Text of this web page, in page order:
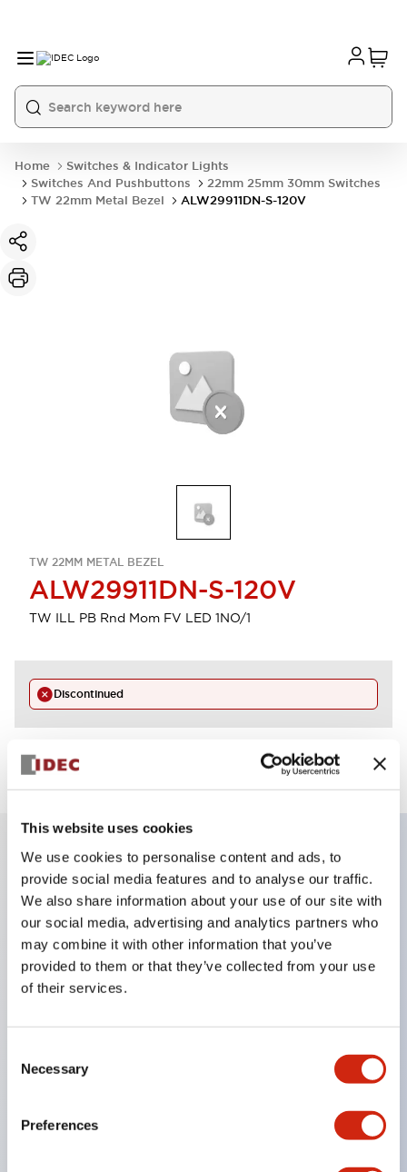
This website uses cookies
We use cookies to personalise content and ads, to
provide social media features and to analyse our traffic.
We also share information about your use of our site with
our social media, advertising and analytics partners who
may combine it with other information that you’ve
provided to them or that they’ve collected from your use
of their services.
Selection
Necessary
Preferences
Home
Switches & Indicator Lights
Switches And Pushbuttons
22mm 25mm 30mm Switches
TW 22mm Metal Bezel
ALW29911DN-S-120V
TW 22MM METAL BEZEL
ALW29911DN-S-120V
TW ILL PB Rnd Mom FV LED 1NO/1
Discontinued
View BOM
Key Features
Corrosion resistant octagonal chrome plated
locking bezel,
Snap on 10A contacts,
NEMA 4X and IP65 watertight/oiltight panel
sealing,
Available assembled or as sub-components,
UL Listed, CSA Certified, TUV Approved, and CE